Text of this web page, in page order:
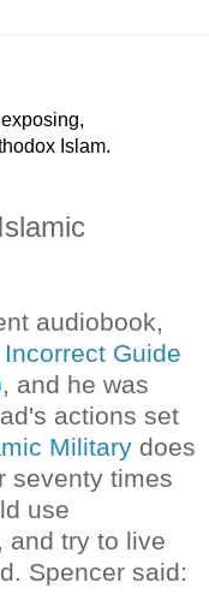
Islam.
audiobook,
Guide
, and he was
actions set
Military does
seventy times
use
and try to live
Spencer said: